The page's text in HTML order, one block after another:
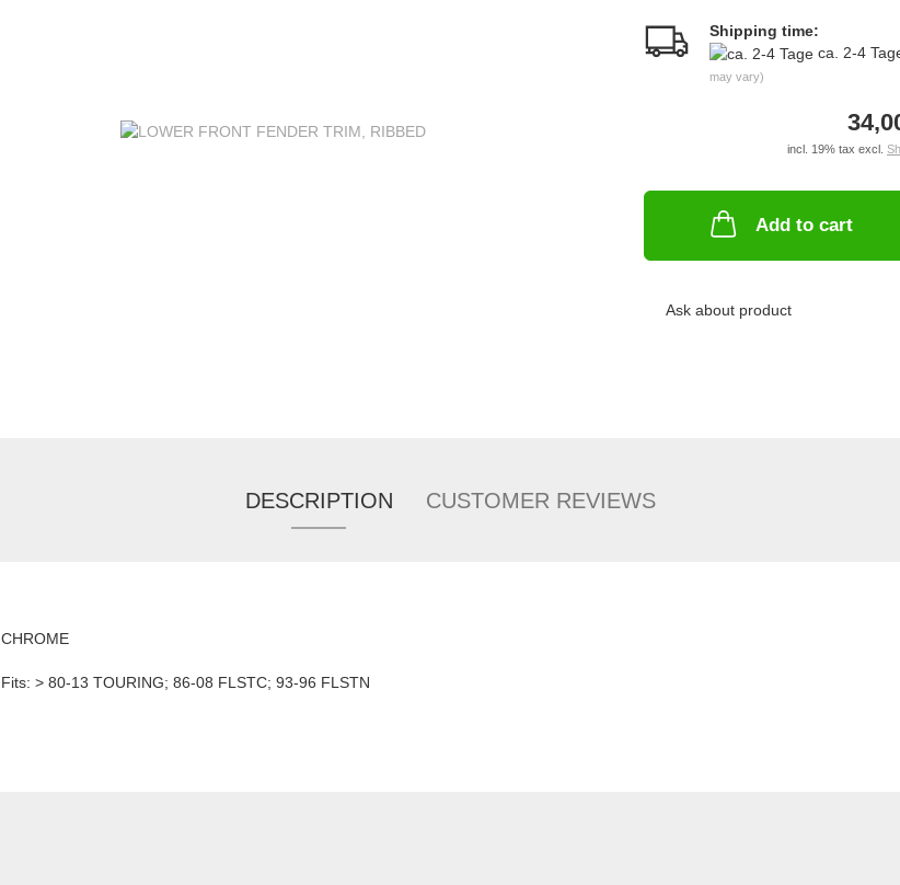
Shipping time:
ca. 2-4
may vary)
incl. 19% tax excl.
Add to cart
Ask about product
DESCRIPTION CUSTOMER REVIEWS
CHROME
Fits: > 80-13 TOURING; 86-08 FLSTC; 93-96 FLSTN